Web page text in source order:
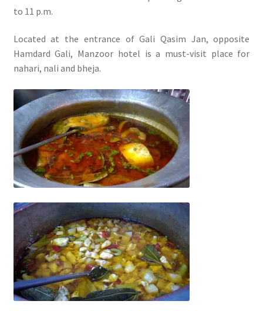
to 11 p.m.
Located at the entrance of Gali Qasim Jan, opposite
Hamdard Gali, Manzoor hotel is a must-visit place for
nahari, nali and bheja.